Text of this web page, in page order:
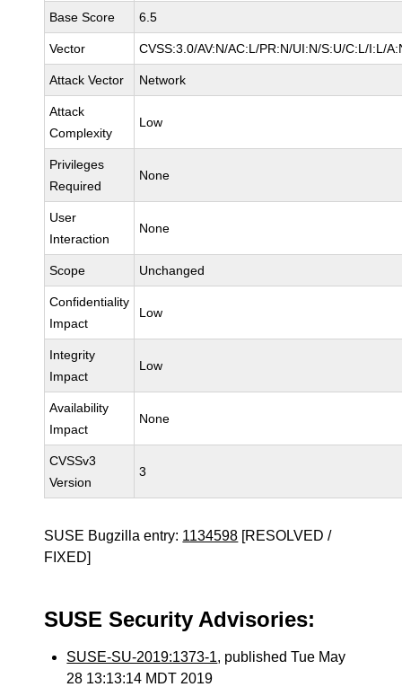
Base Score 6.5
Vector CVSS:3.0/AV:N/AC:L/PR:N/UI:N/S:U/C:L/I:L/
Attack Vector Network
Attack
Complexity
Low
Privileges
Required
None
User
Interaction
None
Scope Unchanged
Confidentiality
Impact
Low
Integrity
Impact
Low
Availability
Impact
None
CVSSv3
Version
3
SUSE Bugzilla entry: 1134598 [RESOLVED /
FIXED]
SUSE Security Advisories:
SUSE-SU-2019:1373-1, published Tue May
28 13:13:14 MDT 2019